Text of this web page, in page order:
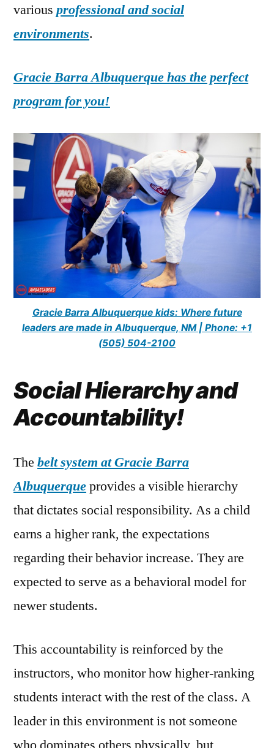
various professional and social
environments.
Gracie Barra Albuquerque has the perfect
program for you!
Gracie Barra Albuquerque kids: Where future
leaders are made in Albuquerque, NM | Phone: +1
(505) 504-2100
Social Hierarchy and
Accountability!
The belt system at Gracie Barra
Albuquerqueprovides a visible hierarchy
that dictates social responsibility. As a child
earns a higher rank, the expectations
regarding their behavior increase. They are
expected to serve as a behavioral model for
newer students.
This accountability is reinforced by the
instructors, who monitor how higher-ranking
students interact with the rest of the class. A
leader in this environment is not someone